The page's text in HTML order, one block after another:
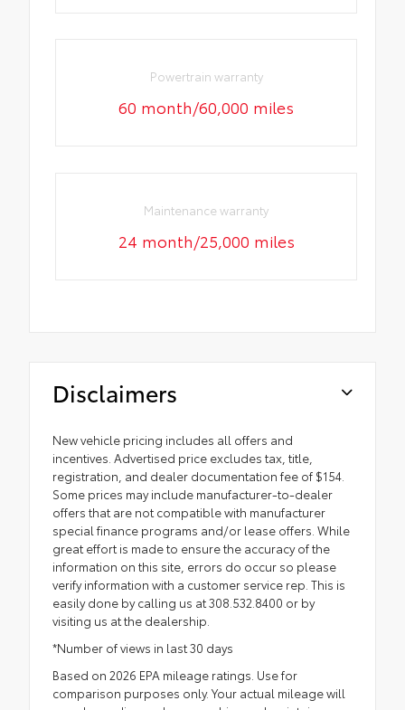
Powertrain warranty
60 month/60,000 miles
Maintenance warranty
24 month/25,000 miles
Disclaimers
New vehicle pricing includes all offers and
incentives. Advertised price excludes tax, title,
registration, and dealer documentation fee of $154.
Some prices may include manufacturer-to-dealer
offers that are not compatible with manufacturer
special finance programs and/or lease offers. While
great effort is made to ensure the accuracy of the
information on this site, errors do occur so please
verify information with a customer service rep. This is
easily done by calling us at 308.532.8400 or by
visiting us at the dealership.
*Number of views in last 30 days
Based on 2026 EPA mileage ratings. Use for
comparison purposes only. Your actual mileage will